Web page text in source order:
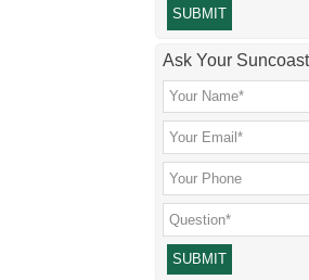
Please leave this
Ask Your